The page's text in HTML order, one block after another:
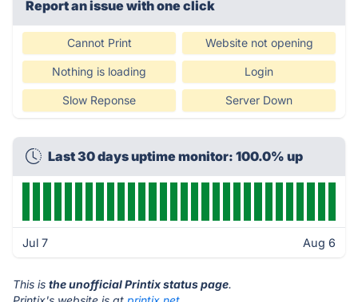
Report an issue with one click
Cannot Print Website not opening
Nothing is loading Login
Slow Reponse Server Down
Last 30 days uptime monitor: 100.0% up
Jul 7 Aug 6
This is the unofficial Printix status page.